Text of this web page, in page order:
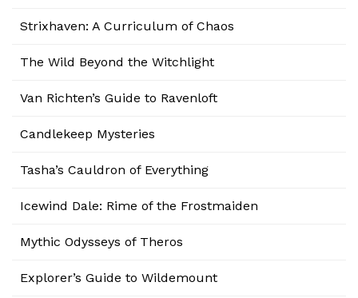
Strixhaven: A Curriculum of Chaos
The Wild Beyond the Witchlight
Van Richten’s Guide to Ravenloft
Candlekeep Mysteries
Tasha’s Cauldron of Everything
Icewind Dale: Rime of the Frostmaiden
Mythic Odysseys of Theros
Explorer’s Guide to Wildemount